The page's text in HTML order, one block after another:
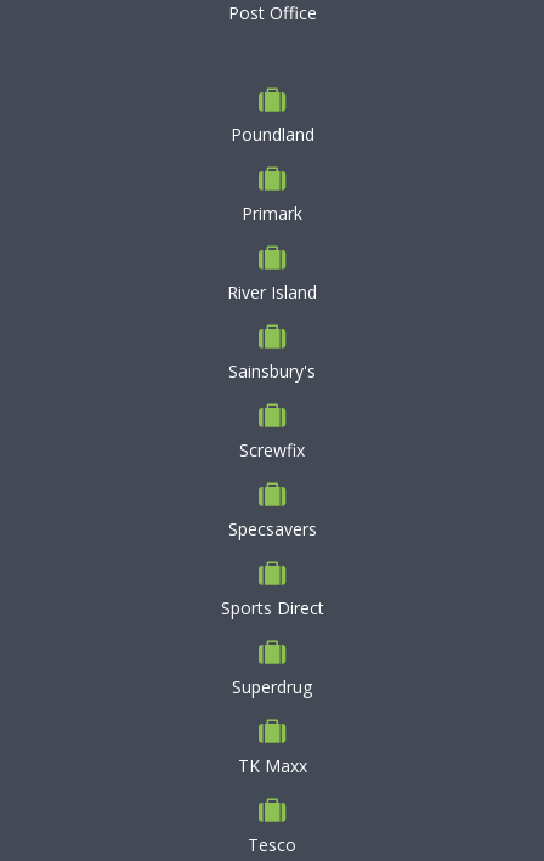
Post Office
Poundland
Primark
River Island
Sainsbury's
Screwfix
Specsavers
Sports Direct
Superdrug
TK Maxx
Tesco